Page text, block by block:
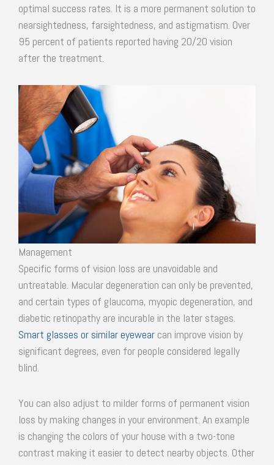
optimal success rates. It is a more permanent solution to
nearsightedness, farsightedness, and astigmatism. Over
95 percent of patients reported having 20/20 vision
after the treatment.
Management
Specific forms of vision loss are unavoidable and
untreatable. Macular degeneration can only be prevented,
and certain types of glaucoma, myopic degeneration, and
diabetic retinopathy are incurable in the later stages.
Smart glasses or similar eyewear can improve vision by
significant degrees, even for people considered legally
blind.
You can also adjust to milder forms of permanent vision
loss by making changes in your environment. An example
is changing the colors of your house with a two-tone
contrast making it easier to detect nearby objects. Other